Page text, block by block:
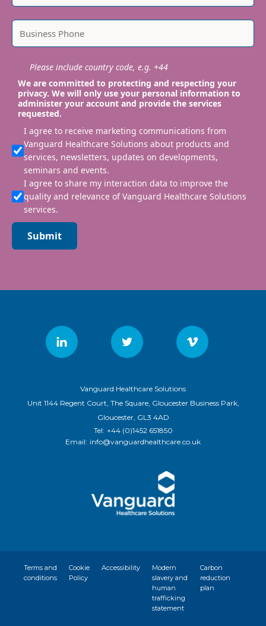
Please include country code, e.g. +44
We are committed to protecting and respecting your
privacy. We will only use your personal information to
administer your account and provide the services
requested.
I agree to receive marketing communications from
Vanguard Healthcare Solutions about products and
services, newsletters, updates on developments,
seminars and events.
I agree to share my interaction data to improve the
quality and relevance of Vanguard Healthcare Solutions
services.
Submit
Vanguard Healthcare Solutions
Unit 1144 Regent Court, The Square, Gloucester Business Park,
Gloucester, GL3 4AD
Tel: +44 (0)1452 651850
Email: info@vanguardhealthcare.co.uk
Terms and
conditions
Cookie
Policy
Accessibility
Modern
slavery and
human
trafficking
statement
Carbon
reduction
plan